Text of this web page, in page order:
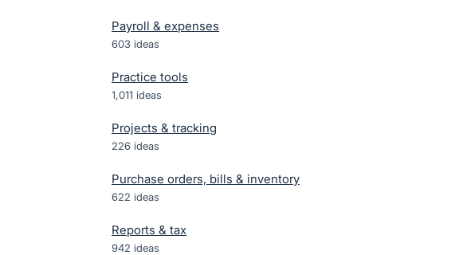
Payroll & expenses
603 ideas
Practice tools
1,011 ideas
Projects & tracking
226 ideas
Purchase orders, bills & inventory
622 ideas
Reports & tax
942 ideas